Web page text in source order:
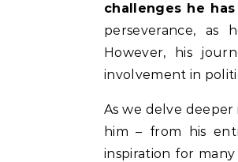
challenges he
perseverance, as
However, his
involvement in
As we delve
him – from his
inspiration for